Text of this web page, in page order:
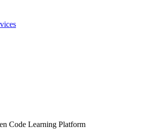
Code Learning Platform